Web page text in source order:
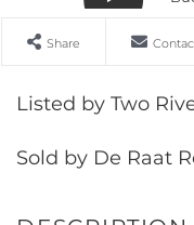
Share
Listed by Two
Sold by De Raat